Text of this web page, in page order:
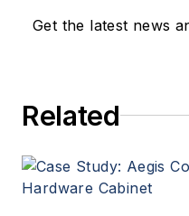
Get the latest news
Related